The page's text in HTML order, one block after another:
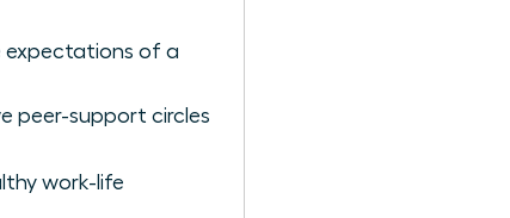
expectations of a
peer-support circles
work-life